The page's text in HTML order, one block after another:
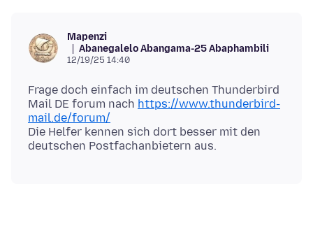
Mapenzi
Abanegalelo Abangama-25 Abaphambili
12/19/25 14:40
Frage doch einfach im deutschen Thunderbird
Mail DE forum nach https://www.thunderbird-
mail.de/forum/
Die Helfer kennen sich dort besser mit den